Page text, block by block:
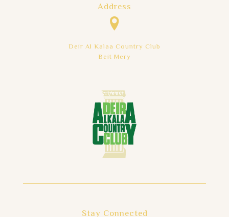
Address
Deir Al Kalaa Country Club
Beit Mery
Stay Connected